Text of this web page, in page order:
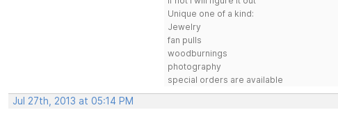
Unique one of a kind:
Jewelry
fan pulls
woodburnings
photography
special orders are available
Jul 27th, 2013 at 05:14 PM